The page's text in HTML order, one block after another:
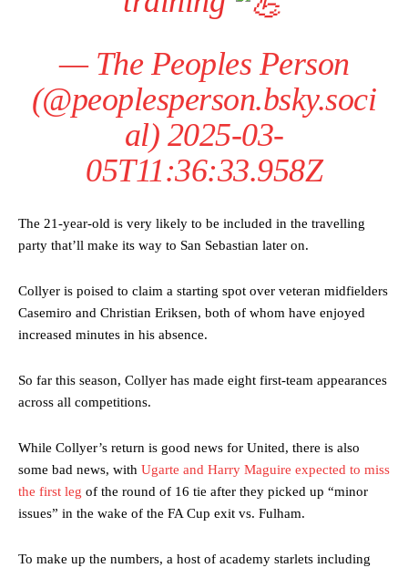
— The Peoples Person
(@peoplesperson.bsky.soci
al) 2025-03-
05T11:36:33.958Z
The 21-year-old is very likely to be included in the travelling
party that’ll make its way to San Sebastian later on.
Collyer is poised to claim a starting spot over veteran midfielders
Casemiro and Christian Eriksen, both of whom have enjoyed
increased minutes in his absence.
So far this season, Collyer has made eight first-team appearances
across all competitions.
While Collyer’s return is good news for United, there is also
some bad news, with Ugarte and Harry Maguire expected to miss
the first leg of the round of 16 tie after they picked up “minor
issues” in the wake of the FA Cup exit vs. Fulham.
To make up the numbers, a host of academy starlets including